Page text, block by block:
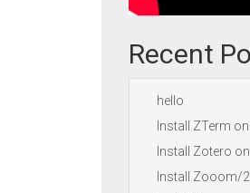
Recent
hello
Install ZTerm
Install Zotero
Install Zooom/